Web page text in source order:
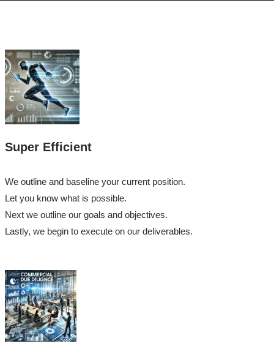
Super Efficient
We outline and baseline your current position.
Let you know what is possible.
Next we outline our goals and objectives.
Lastly, we begin to execute on our deliverables.